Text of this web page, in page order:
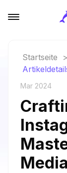
Startseite >
Mar 2024